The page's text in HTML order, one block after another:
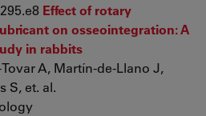
Effect of rotary
on osseointegration: A
in rabbits
A, Martín-de-Llano J,
S, et. al.